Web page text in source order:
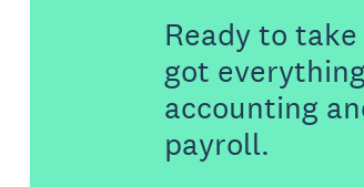
Ready to
got
accounting
payroll.